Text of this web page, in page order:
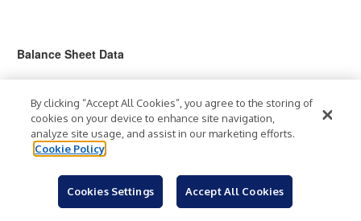
Balance Sheet Data
(Amounts in thousands) January
2, 2022
December
31, 2020
December
31, 2019
Cash and cash
equivalents
Total assets
2,968,5
90
2,772,691
2,882,54
By clicking “Accept All Cookies”, you agree to the storing of
cookies on your device to enhance site navigation,
analyze site usage, and assist in our marketing efforts.
Cookie Policy
Cookies Settings Accept All Cookies